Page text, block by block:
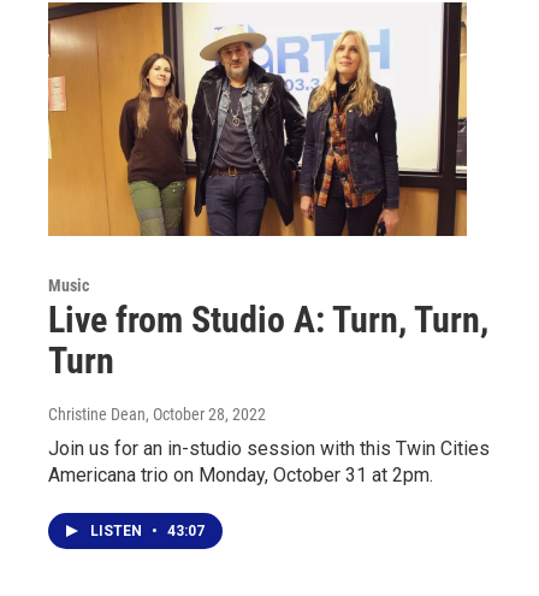
Music
Live from Studio A: Turn, Turn,
Turn
Christine Dean, October 28, 2022
Join us for an in-studio session with this Twin Cities
Americana trio on Monday, October 31 at 2pm.
LISTEN • 43:07